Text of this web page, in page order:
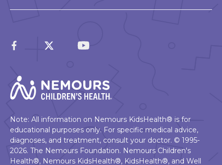
Note: All information on Nemours KidsHealth® is for
educational purposes only. For specific medical advice,
diagnoses, and treatment, consult your doctor. © 1995-
2026. The Nemours Foundation. Nemours Children's
Health®, Nemours KidsHealth®, KidsHealth®, and Well